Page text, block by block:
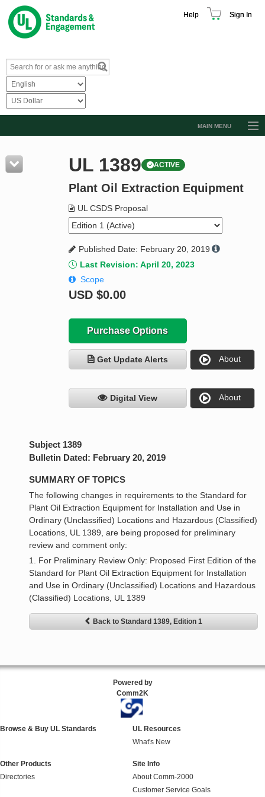
Help Sign In
MAIN MENU
Resources
Product Glossary
Standard Activity Report
Request a Quote
UL 1389 ACTIVE
Plant Oil Extraction Equipment
UL CSDS Proposal
Published Date: February 20, 2019
Last Revision: April 20, 2023
Scope
USD $0.00
Purchase Options
Get Update Alerts About
Digital View About
Subject 1389
Bulletin Dated: February 20, 2019
SUMMARY OF TOPICS
The following changes in requirements to the Standard for
Plant Oil Extraction Equipment for Installation and Use in
Ordinary (Unclassified) Locations and Hazardous (Classified)
Locations, UL 1389, are being proposed for preliminary
review and comment only:
1. For Preliminary Review Only: Proposed First Edition of the
Standard for Plant Oil Extraction Equipment for Installation
and Use in Ordinary (Unclassified) Locations and Hazardous
(Classified) Locations, UL 1389
Back to Standard 1389, Edition 1
Powered by
Comm2K
Browse & Buy UL Standards
UL Resources
What's New
Other Products
Directories
Site Info
About Comm-2000
Customer Service Goals